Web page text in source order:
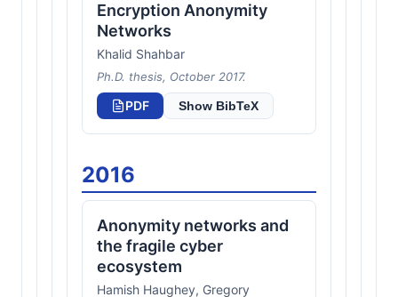
Encryption Anonymity
Networks
Khalid Shahbar
Ph.D. thesis, October 2017.
PDF Show BibTeX
2016
Anonymity networks and
the fragile cyber
ecosystem
Hamish Haughey, Gregory